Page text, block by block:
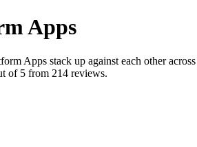
Apps
Apps stack up against each other
of 5 from 214 reviews.